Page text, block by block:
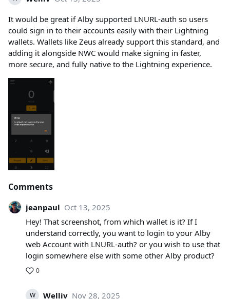
It would be great if Alby supported LNURL-auth so users
could sign in to their accounts easily with their Lightning
wallets. Wallets like Zeus already support this standard, and
adding it alongside NWC would make signing in faster,
more secure, and fully native to the Lightning experience.
Comments
jeanpaul Oct 13, 2025
Hey! That screenshot, from which wallet is it? If I
understand correctly, you want to login to your Alby
web Account with LNURL-auth? or you wish to use that
login somewhere else with some other Alby product?
0
W Welliv Nov 28, 2025